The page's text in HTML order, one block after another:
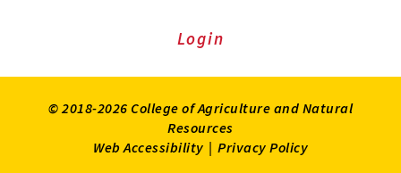
Login
© 2018-2026 College of Agriculture and Natural
Resources
Web Accessibility | Privacy Policy